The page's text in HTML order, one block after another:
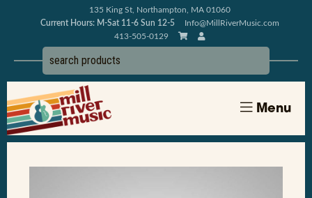
135 King St, Northampton, MA 01060
Current Hours: M-Sat 11-6 Sun 12-5
Info@MillRiverMusic.com
413-505-0129
Menu